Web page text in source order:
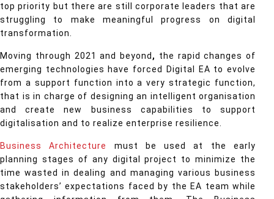
top priority but there are still corporate leaders that are
struggling to make meaningful progress on digital
transformation.
Moving through 2021 and beyond , the rapid changes of
emerging technologies have forced Digital EA to evolve
from a support function into a very strategic function,
that is in charge of designing an intelligent organisation
and create new business capabilities to support
digitalisation and to realize enterprise resilience.
Business Architecture
must be used at the early
planning stages of any digital project to minimize the
time wasted in dealing and managing various business
stakeholders’ expectations faced by the EA team while